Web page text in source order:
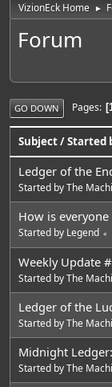
VizionEck Home ►
Forum
GO DOWN Pages
Subject/Started
Ledger of the
Started byThe
How is
Started by Legend
Weekly Update
Started byThe
Ledger of the
Started byThe
Midnight
Started byThe